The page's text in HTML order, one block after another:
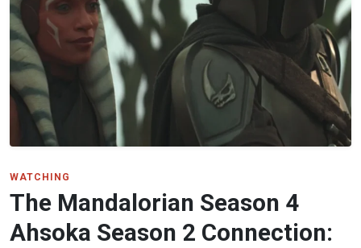
WATCHING
The Mandalorian Season 4
Ahsoka Season 2 Connection: